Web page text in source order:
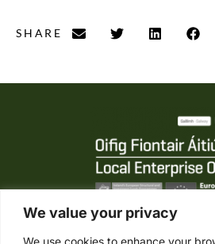
We value your privacy
We use cookies to enhance your
SHARE